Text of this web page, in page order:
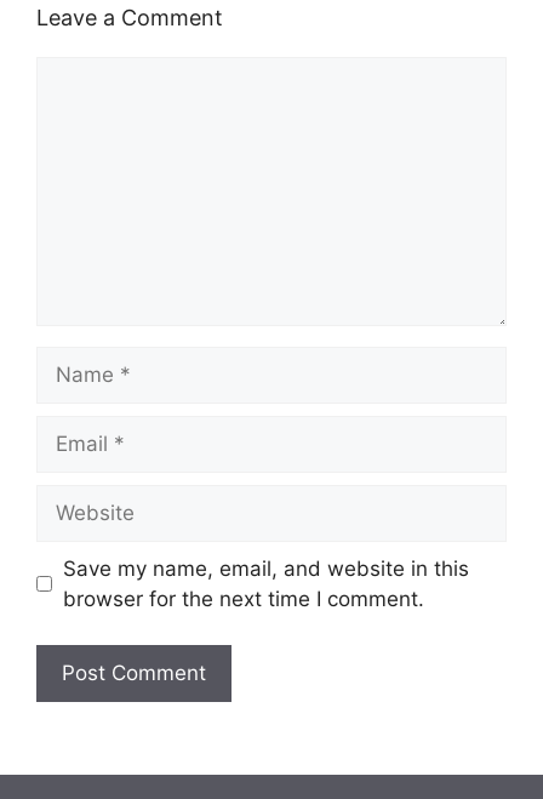
Leave a Comment
Save my name, email, and website in this
browser for the next time I comment.